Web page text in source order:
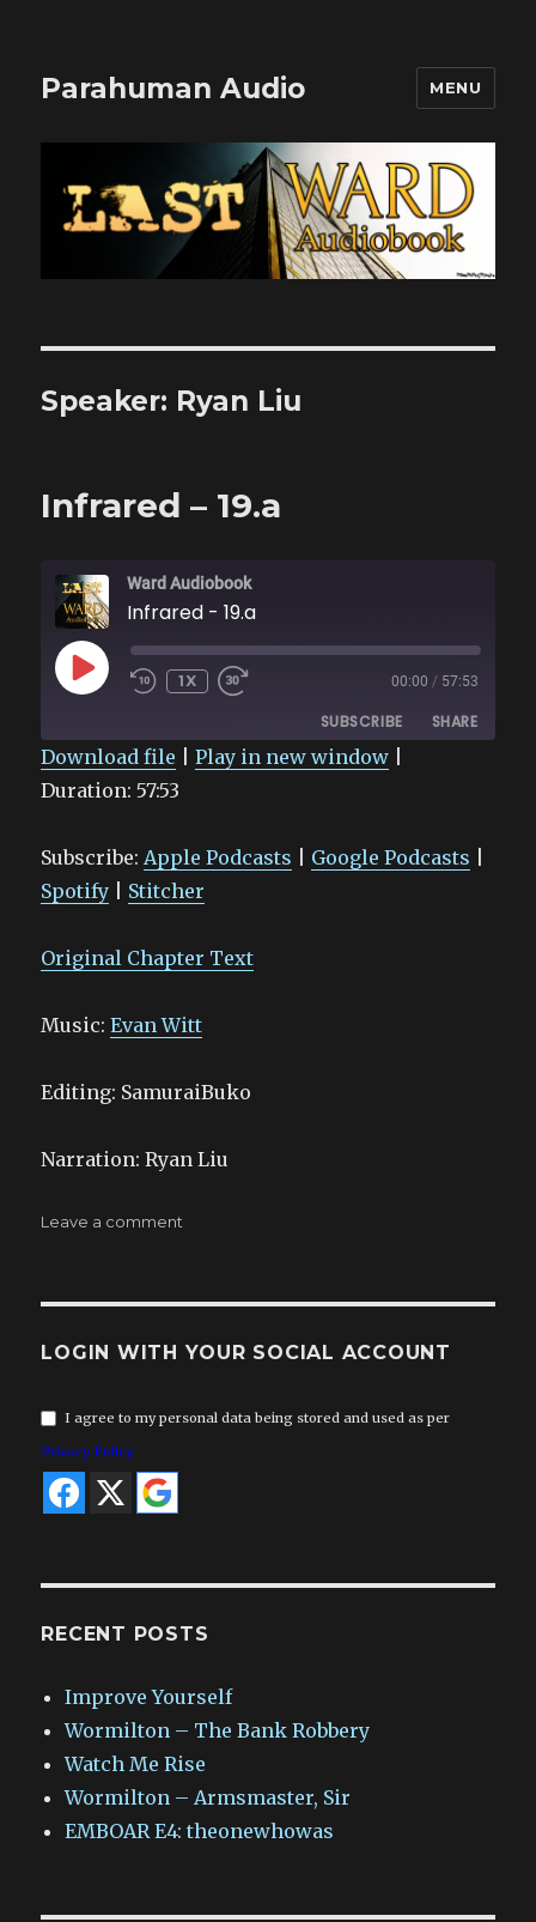
Parahuman Audio MENU
Speaker: Ryan Liu
Infrared – 19.a
Ward Audiobook
Infrared - 19.a
PLAY
EPISODE
1X 00:00 / 57:53
SUBSCRIBE SHARE
Apple Podcasts
RSS FEED
SHARE
EMBED
Download file |Play in new window
Duration: 57:53
Subscribe: Apple Podcasts Google Podcasts
Spotify
Stitcher
Original Chapter Text
Music:Evan Witt
Editing: SamuraiBuko
Narration: Ryan Liu
Leave a comment
LOGIN WITH YOUR SOCIAL ACCOUNT
I agree to my personal data being stored and used as per
Privacy Policy
RECENT POSTS
Improve Yourself
Wormilton – The Bank Robbery
Watch Me Rise
Wormilton – Armsmaster, Sir
EMBOAR E4: theonewhowas